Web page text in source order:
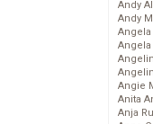
Andy
Andy
Angela
Angie
Anita
Anja